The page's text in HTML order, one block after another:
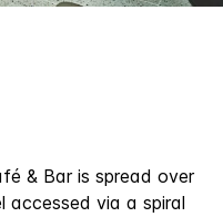
& Bar is spread over
accessed via a spiral